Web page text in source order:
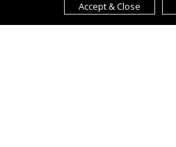
Accept & Close